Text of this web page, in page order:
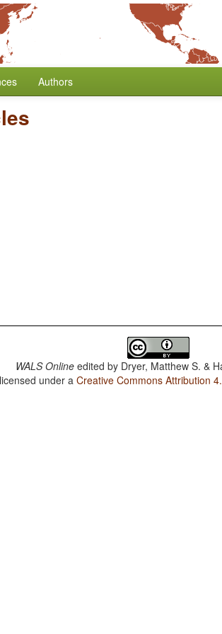
Authors
WALS Online edited by Dryer, Matthew S. &
under aCreative Commons Attribution